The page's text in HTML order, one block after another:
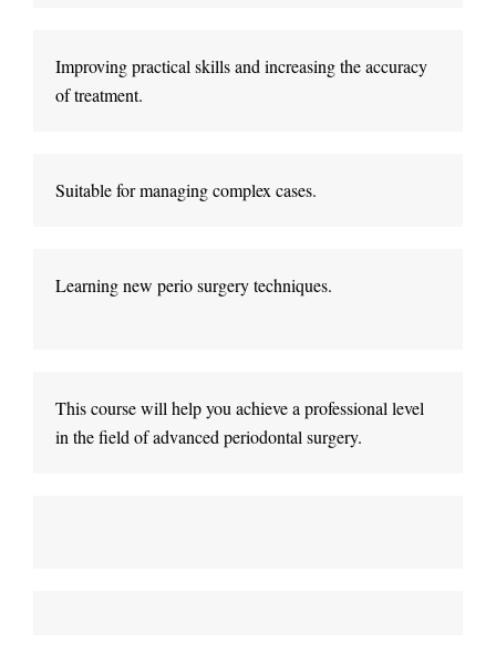
Improving practical skills and increasing the accuracy
Suitable for managing complex cases.
Learning new perio surgery techniques.
This course will help you achieve a professional level
in the field of advanced periodontal surgery.